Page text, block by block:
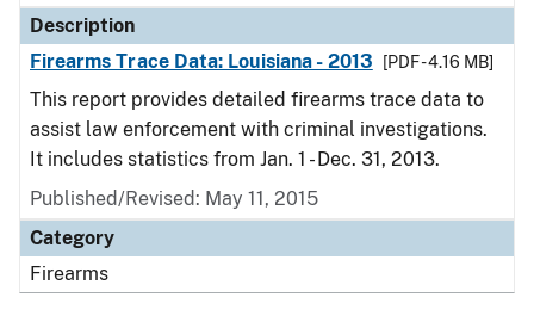
Description
Firearms Trace Data: Louisiana - 2013
[PDF - 4.16 MB]
This report provides detailed firearms trace data to
assist law enforcement with criminal investigations.
It includes statistics from Jan. 1 - Dec. 31, 2013.
Published/Revised: May 11, 2015
Category
Firearms